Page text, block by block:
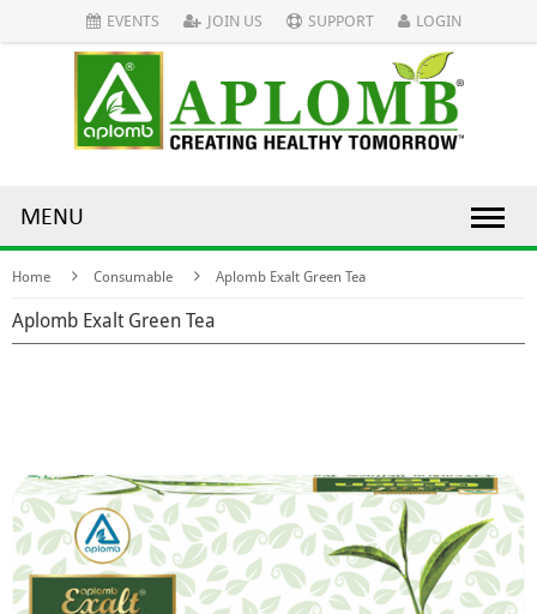
EVENTS JOIN US SUPPORT LOGIN
MENU
Home Consumable Aplomb Exalt Green Tea
Aplomb Exalt Green Tea